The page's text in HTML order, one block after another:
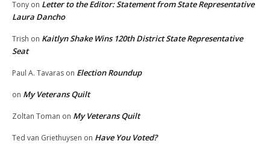
Tony on Letter to the Editor: Statement from State Representative
Laura Dancho
Trish on Kaitlyn Shake Wins 120th District State Representative
Seat
Paul A. Tavaras on Election Roundup
on My Veterans Quilt
Zoltan Toman on My Veterans Quilt
Ted van Griethuysen on Have You Voted?